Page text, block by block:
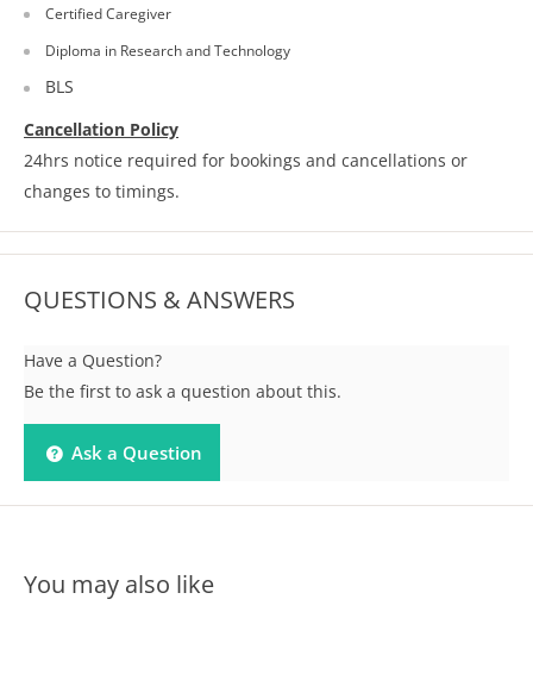
Certified Caregiver
Diploma in Research and Technology
BLS
Cancellation Policy
24hrs notice required for bookings and cancellations or
changes to timings.
QUESTIONS & ANSWERS
Have a Question?
Be the first to ask a question about this.
Ask a Question
You may also like